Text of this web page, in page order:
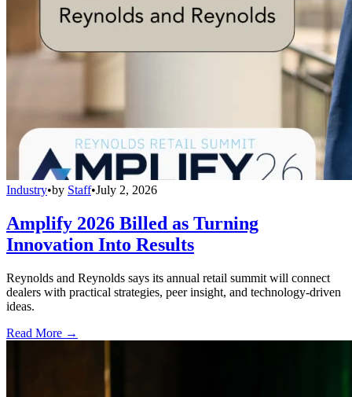
Industry•by Staff•July 2, 2026
Amplify 2026 Billed as Turning
Innovation Into Results
Reynolds and Reynolds says its annual retail summit will connect
dealers with practical strategies, peer insight, and technology-driven
ideas.
Read More →